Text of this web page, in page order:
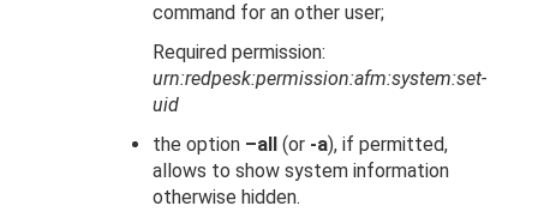
command for an other user;
Required permission:
urn:redpesk:permission:afm:system:set-
uid
the option –all (or -a), if permitted,
allows to show system information
otherwise hidden.